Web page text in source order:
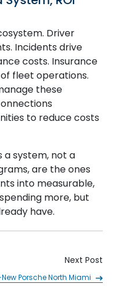
Driver
Incidents drive
costs. Insurance
fleet operations.
these
to reduce costs
system, not a
are the ones
into measurable,
more, but
have.
Next Post
Porsche North Miami